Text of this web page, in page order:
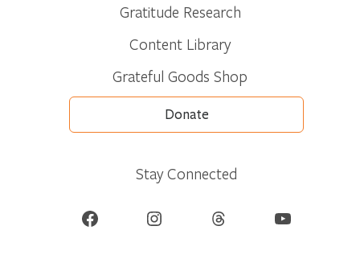
Gratitude Research
Content Library
Grateful Goods Shop
Donate
Stay Connected
Facebook Instagram Threads YouTube